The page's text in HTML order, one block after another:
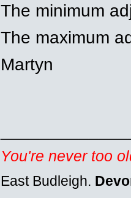
The minimum
The maximum
Martyn
You're never too
East Budleigh.